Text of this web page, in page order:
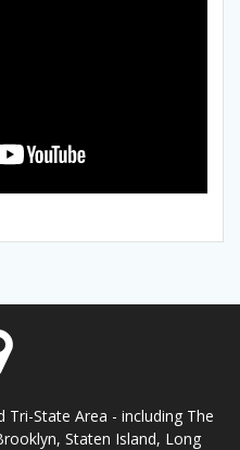
Tri-State Area - including The
Staten Island, Long